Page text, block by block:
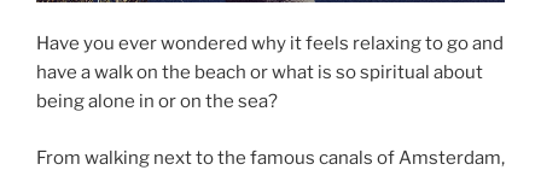
Have you ever wondered why it feels relaxing to go and
have a walk on the beach or what is so spiritual about
being alone in or on the sea?
From walking next to the famous canals of Amsterdam,